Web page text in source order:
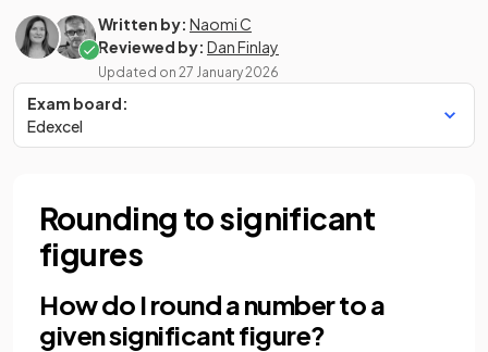
Written by: Naomi C
Reviewed by: Dan Finlay
Updated on 27 January 2026
Exam board:
Edexcel
Rounding to significant
figures
How do I round a number to a
given significant figure?